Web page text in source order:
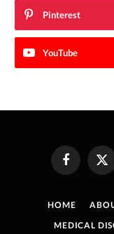
Pinterest
YouTube
FacebookX
HOME
MEDICAL